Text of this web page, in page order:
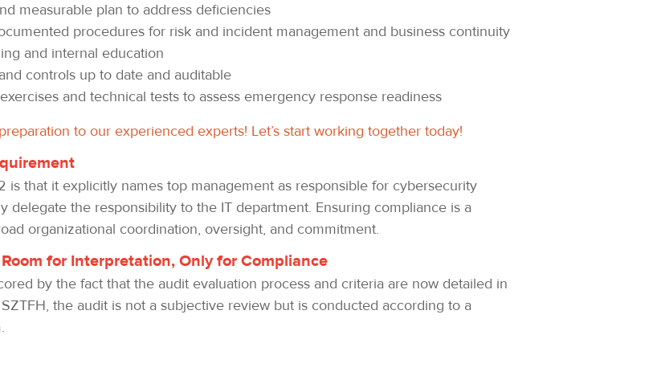
measurable plan to address deficiencies
procedures for risk and incident management and business continuity
and internal education
controls up to date and auditable
and technical tests to assess emergency response readiness
to our experienced experts! Let’s start working together today!
is that it explicitly names top management as responsible for cybersecurity
delegate the responsibility to the IT department. Ensuring compliance is a
organizational coordination, oversight, and commitment.
for Interpretation, Only for Compliance
by the fact that the audit evaluation process and criteria are now detailed in
the audit is not a subjective review but is conducted according to a